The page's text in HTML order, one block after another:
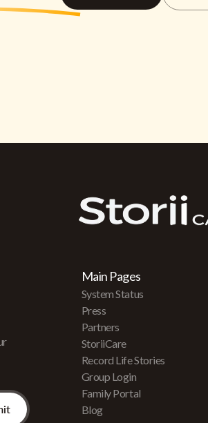
Main Pages
System Status
Press
Partners
StoriiCare
Record Life Stories
Group Login
Family Portal
Blog